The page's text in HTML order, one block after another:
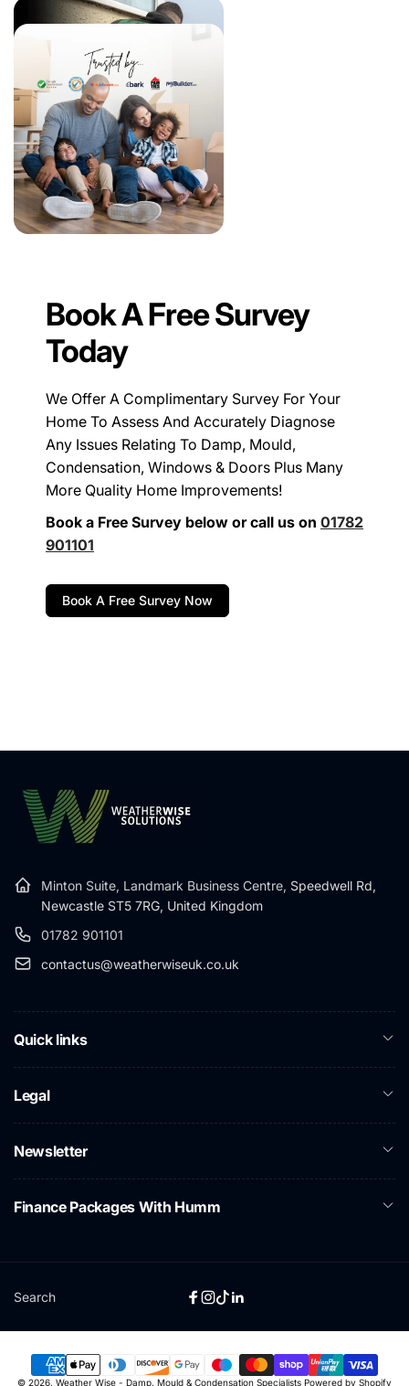
Book A Free Survey
Today
We Offer A Complimentary Survey For Your
Home To Assess And Accurately Diagnose
Any Issues Relating To Damp, Mould,
Condensation, Windows & Doors Plus Many
More Quality Home Improvements!
Book a Free Survey below or call us on 01782
901101
Book A Free Survey Now
Minton Suite, Landmark Business Centre, Speedwell Rd,
Newcastle ST5 7RG, United Kingdom
01782 901101
contactus@weatherwiseuk.co.uk
Quick links
Legal
Newsletter
Finance Packages With Humm
Search
Facebook
Instagram
TikTok
Linkedin
Payment
© 2026, Weather Wise - Damp, Mould & Condensation Specialists Powered by Shopify